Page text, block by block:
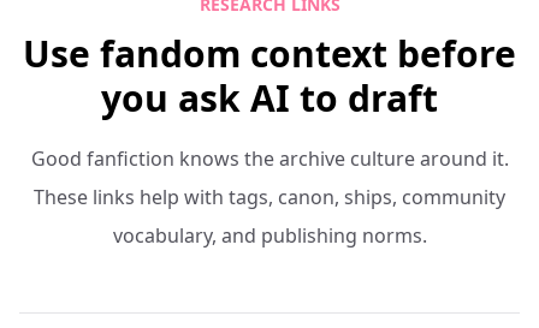
Use fandom context before
you ask AI to draft
Good fanfiction knows the archive culture around it.
These links help with tags, canon, ships, community
vocabulary, and publishing norms.